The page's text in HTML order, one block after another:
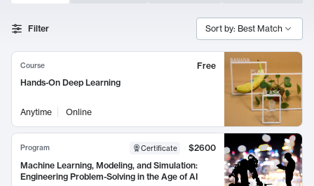
Search Results
Filter Sort by: Best Match
Course
Free
Hands-On Deep Learning
Anytime Online
Program Certificate
$2600
Machine Learning, Modeling, and Simulation:
Engineering Problem-Solving in the Age of AI